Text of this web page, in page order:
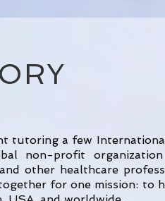
tutoring a few
non-profit
other healthcare
for one mission: to